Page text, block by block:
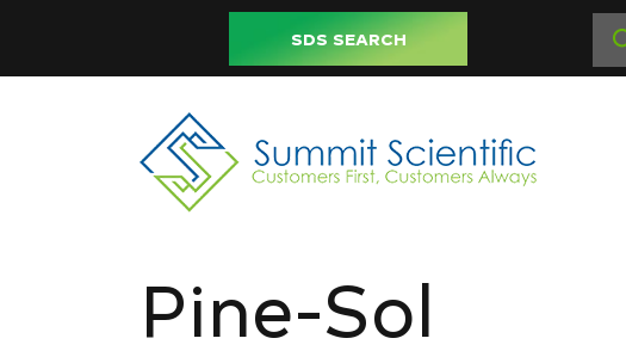
SDS SEARCH
Pine-Sol